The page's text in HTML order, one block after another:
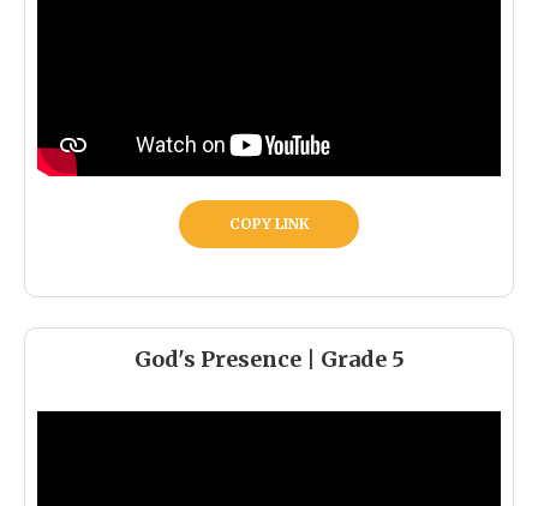
COPY LINK
God's Presence | Grade 5